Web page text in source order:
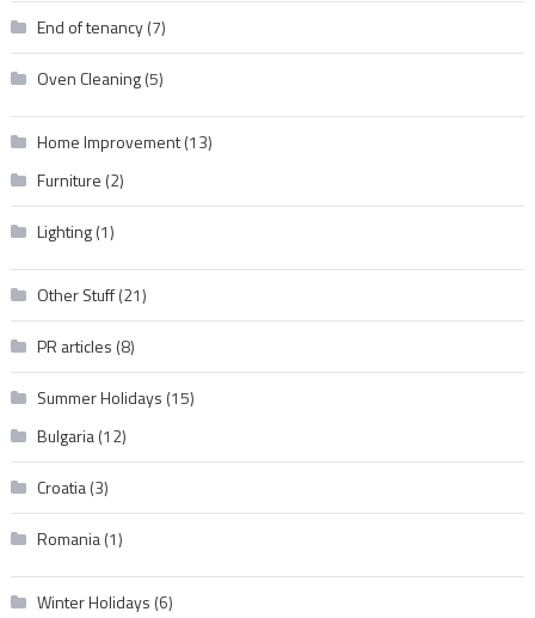
End of tenancy(7)
Oven Cleaning(5)
Home Improvement(13)
Furniture (2)
Lighting(1)
Other Stuff(21)
PR articles (8)
Summer Holidays (15)
Bulgaria(12)
Croatia(3)
Romania(1)
Winter Holidays (6)